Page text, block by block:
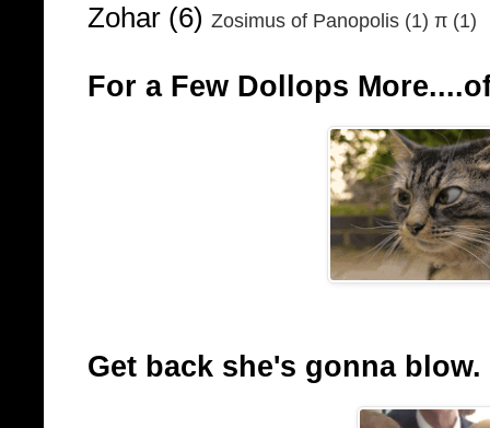
Zohar (6) Zosimus of Panopolis (1) π (1)
For a Few Dollops
Get back she's gonna blow.